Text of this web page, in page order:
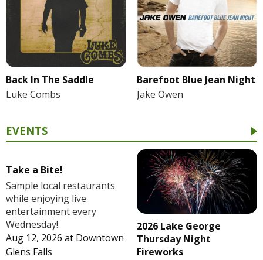
Back In The Saddle
Luke Combs
Barefoot Blue Jean Night
Jake Owen
EVENTS
Take a Bite!
Sample local restaurants
while enjoying live
entertainment every
Wednesday!
Aug 12, 2026 at Downtown
Glens Falls
2026 Lake George
Thursday Night
Fireworks